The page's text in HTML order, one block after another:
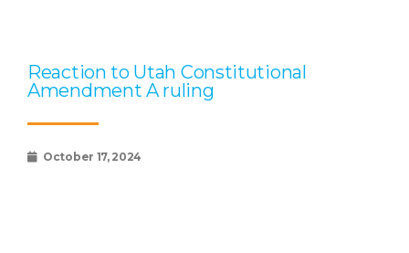
Reaction to Utah Constitutional
Amendment A ruling
October 17, 2024